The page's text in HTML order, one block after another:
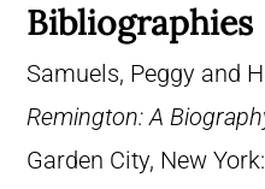
Bibliographies
Samuels, Peggy and
Remington: A
Garden City, New